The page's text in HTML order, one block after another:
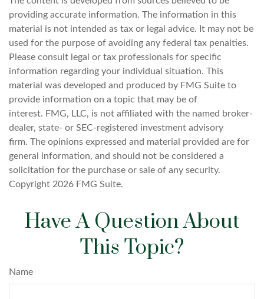
providing accurate information. The information in this
material is not intended as tax or legal advice. It may not be
used for the purpose of avoiding any federal tax penalties.
Please consult legal or tax professionals for specific
information regarding your individual situation. This
material was developed and produced by FMG Suite to
provide information on a topic that may be of
interest. FMG, LLC, is not affiliated with the named broker-
dealer, state- or SEC-registered investment advisory
firm. The opinions expressed and material provided are for
general information, and should not be considered a
solicitation for the purchase or sale of any security.
Copyright 2026 FMG Suite.
Have A Question About
This Topic?
Name